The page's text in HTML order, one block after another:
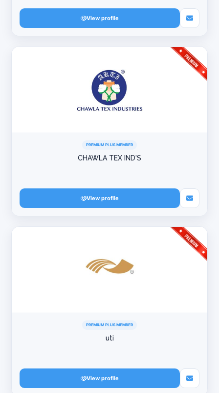
View profile
PREMIUM PLUS MEMBER
CHAWLA TEX IND'S
View profile
PREMIUM PLUS MEMBER
uti
View profile